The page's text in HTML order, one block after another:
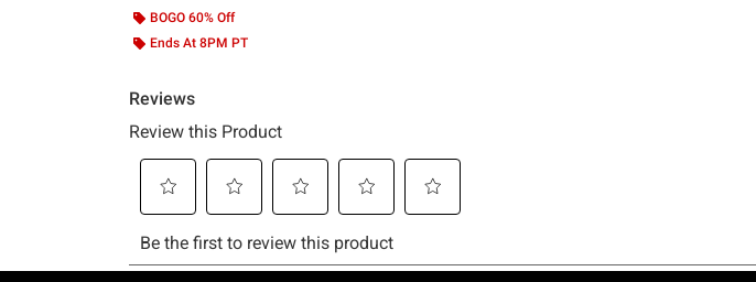
BOGO 60% Off
Ends At 8PM PT